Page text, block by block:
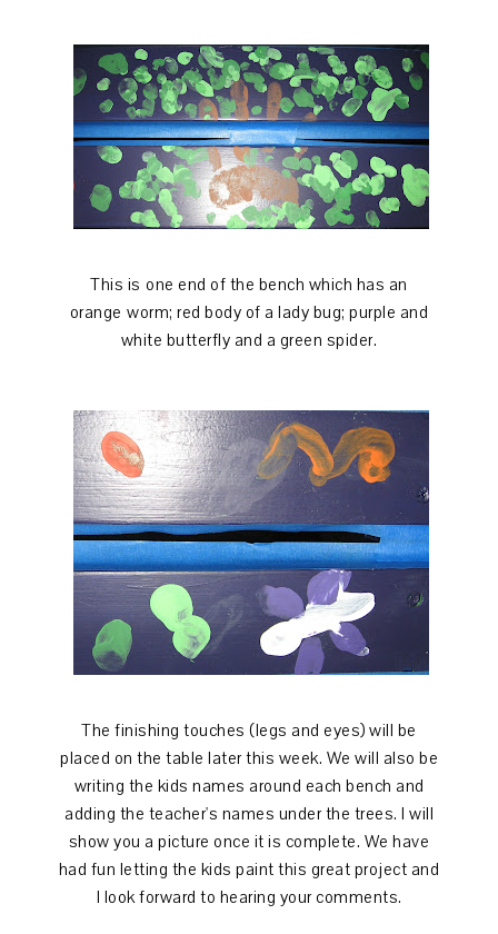
This is one end of the bench which has an
orange worm; red body of a lady bug; purple and
white butterfly and a green spider.
The finishing touches (legs and eyes) will be
placed on the table later this week. We will also be
writing the kids names around each bench and
adding the teacher's names under the trees. I will
show you a picture once it is complete. We have
had fun letting the kids paint this great project and
I look forward to hearing your comments.